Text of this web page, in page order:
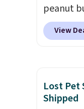
peanut
1.5
our local
four
other
you
View
Lost Pet
Shipped